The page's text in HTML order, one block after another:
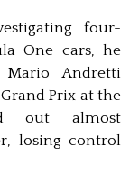
four-
One cars, he
Andretti
Prix at the
out almost
losing control